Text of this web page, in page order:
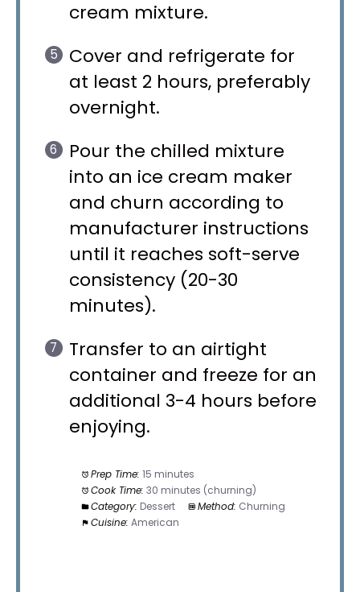
cream mixture.
Cover and refrigerate for
at least 2 hours, preferably
overnight.
Pour the chilled mixture
into an ice cream maker
and churn according to
manufacturer instructions
until it reaches soft-serve
consistency (20-30
minutes).
Transfer to an airtight
container and freeze for an
additional 3-4 hours before
enjoying.
Prep Time: 15 minutes
Cook Time: 30 minutes (churning)
Category: Dessert Method: Churning
Cuisine: American